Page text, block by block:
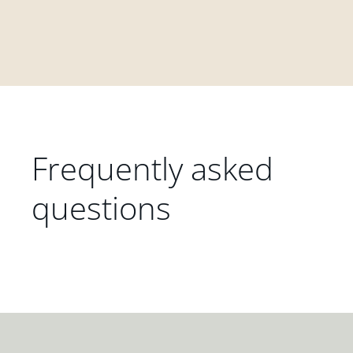
Frequently asked
questions